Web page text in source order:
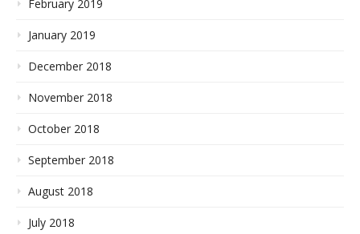
February 2019
January 2019
December 2018
November 2018
October 2018
September 2018
August 2018
July 2018